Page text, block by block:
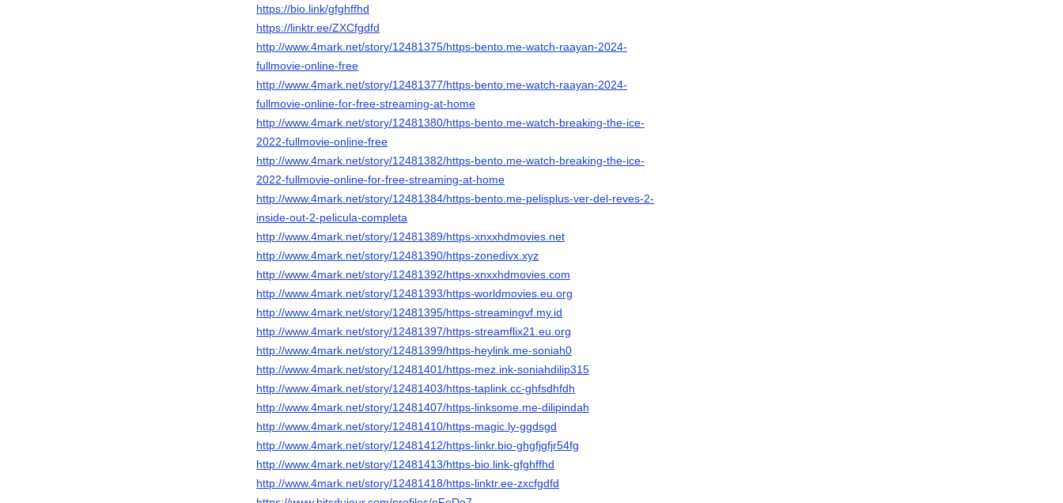
https://bio.link/gfghffhd
https://linktr.ee/ZXCfgdfd
http://www.4mark.net/story/12481375/https-bento.me-watch-raayan-2024-
fullmovie-online-free
http://www.4mark.net/story/12481377/https-bento.me-watch-raayan-2024-
fullmovie-online-for-free-streaming-at-home
http://www.4mark.net/story/12481380/https-bento.me-watch-breaking-the-ice-
2022-fullmovie-online-free
http://www.4mark.net/story/12481382/https-bento.me-watch-breaking-the-ice-
2022-fullmovie-online-for-free-streaming-at-home
http://www.4mark.net/story/12481384/https-bento.me-pelisplus-ver-del-reves-2-
inside-out-2-pelicula-completa
http://www.4mark.net/story/12481389/https-xnxxhdmovies.net
http://www.4mark.net/story/12481390/https-zonedivx.xyz
http://www.4mark.net/story/12481392/https-xnxxhdmovies.com
http://www.4mark.net/story/12481393/https-worldmovies.eu.org
http://www.4mark.net/story/12481395/https-streamingvf.my.id
http://www.4mark.net/story/12481397/https-streamflix21.eu.org
http://www.4mark.net/story/12481399/https-heylink.me-soniah0
http://www.4mark.net/story/12481401/https-mez.ink-soniahdilip315
http://www.4mark.net/story/12481403/https-taplink.cc-ghfsdhfdh
http://www.4mark.net/story/12481407/https-linksome.me-dilipindah
http://www.4mark.net/story/12481410/https-magic.ly-ggdsgd
http://www.4mark.net/story/12481412/https-linkr.bio-ghgfjgfjr54fg
http://www.4mark.net/story/12481413/https-bio.link-gfghffhd
http://www.4mark.net/story/12481418/https-linktr.ee-zxcfgdfd